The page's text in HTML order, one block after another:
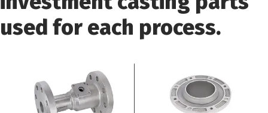
used for each process.